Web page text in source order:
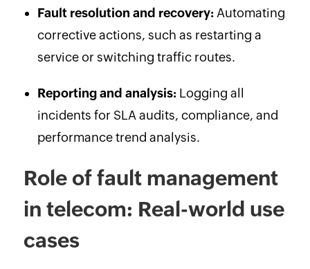
Fault resolution and recovery:Automating
corrective actions, such as restarting a
service or switching traffic routes.
Reporting and analysis:Logging all
incidents for SLA audits, compliance, and
performance trend analysis.
Role of fault management
in telecom: Real-world use
cases